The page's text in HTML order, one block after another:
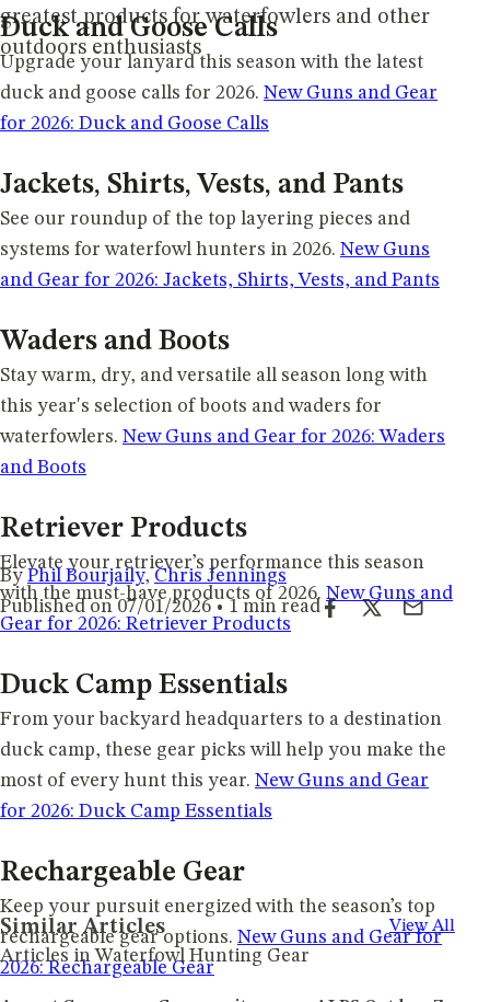
Similar Articles View All
Articles in Waterfowl Hunting Gear
greatest products for waterfowlers and other
outdoors enthusiasts
By Phil Bourjaily, Chris Jennings
Published on 07/01/2026 • 1 min read
Duck and Goose Calls
Upgrade your lanyard this season with the latest
duck and goose calls for 2026. New Guns and Gear
for 2026: Duck and Goose Calls
Jackets, Shirts, Vests, and Pants
See our roundup of the top layering pieces and
systems for waterfowl hunters in 2026. New Guns
and Gear for 2026: Jackets, Shirts, Vests, and Pants
Waders and Boots
Stay warm, dry, and versatile all season long with
this year's selection of boots and waders for
waterfowlers. New Guns and Gear for 2026: Waders
and Boots
Retriever Products
Elevate your retriever’s performance this season
with the must-have products of 2026. New Guns and
Gear for 2026: Retriever Products
Duck Camp Essentials
From your backyard headquarters to a destination
duck camp, these gear picks will help you make the
most of every hunt this year. New Guns and Gear
for 2026: Duck Camp Essentials
Rechargeable Gear
Keep your pursuit energized with the season’s top
rechargeable gear options. New Guns and Gear for
2026: Rechargeable Gear